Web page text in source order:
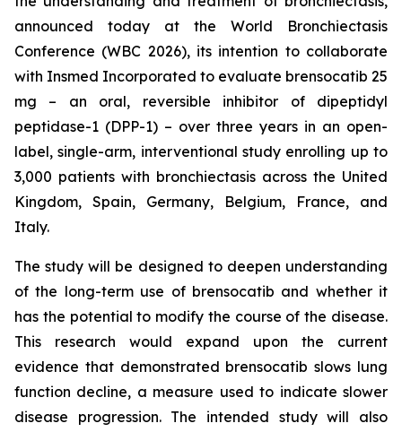
announced today at the World Bronchiectasis
Conference (WBC 2026), its intention to collaborate
with Insmed Incorporated to evaluate brensocatib 25
mg – an oral, reversible inhibitor of dipeptidyl
peptidase-1 (DPP-1) – over three years in an open-
label, single-arm, interventional study enrolling up to
3,000 patients with bronchiectasis across the United
Kingdom, Spain, Germany, Belgium, France, and
Italy.
The study will be designed to deepen understanding
of the long-term use of brensocatib and whether it
has the potential to modify the course of the disease.
This research would expand upon the current
evidence that demonstrated brensocatib slows lung
function decline, a measure used to indicate slower
disease progression. The intended study will also